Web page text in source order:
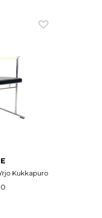
Kukkapuro